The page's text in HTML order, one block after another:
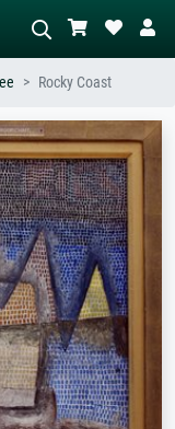
AI image search
the scene – e.g. green
with lots of red, dark
standing nude next to a
tree.
Rocky Coast